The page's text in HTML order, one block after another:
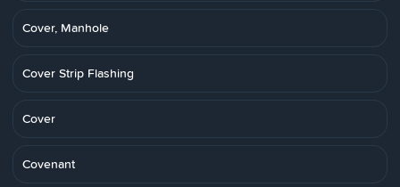
Cover, Manhole
Cover Strip Flashing
Cover
Covenant